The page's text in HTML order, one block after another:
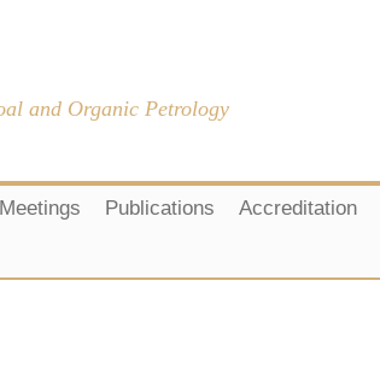
and Organic Petrology
Meetings Publications Accreditation